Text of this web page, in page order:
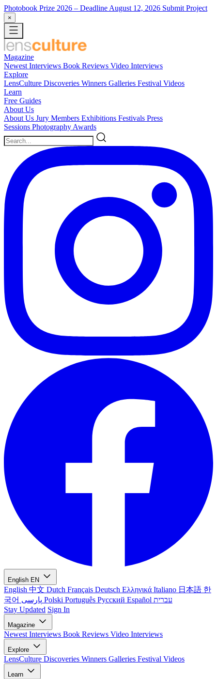
Photobook Prize 2026 – Deadline August 12, 2026 Submit Project
×
Magazine
Newest Interviews Book Reviews Video Interviews
Explore
LensCulture Discoveries Winners Galleries Festival Videos
Learn
Free Guides
About Us
About Us Jury Members Exhibitions Festivals Press
Sessions Photography Awards
English EN
English 中文 Dutch Français Deutsch Ελληνικά Italiano 日本語 한
국어
Polski Português Русский Español עברית
Stay Updated Sign In
Magazine
Newest Interviews Book Reviews Video Interviews
Explore
LensCulture Discoveries Winners Galleries Festival Videos
Learn